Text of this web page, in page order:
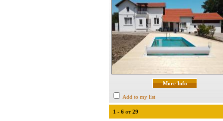
More Info
Add to my list
1 - 6 от 29